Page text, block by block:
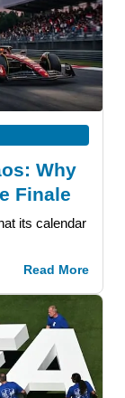
Why
Finale
its calendar
Read More